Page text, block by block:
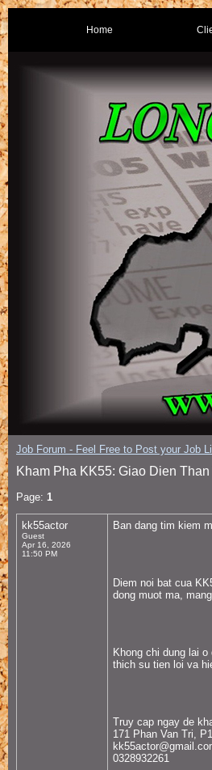
Home
Job Forum - Feel Free to Post your Job
Kham Pha KK55: Giao Dien
Page: 1
kk55actor
Guest
Apr 16, 2026
11:50 PM
Ban dang tim kiem
Diem noi bat cua
dong muot ma,
Khong chi dung lai
thich su tien loi va
Truy cap ngay de
171 Phan Van Tri,
0328932261